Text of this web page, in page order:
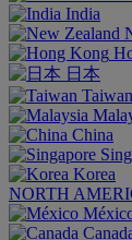
India
日本
Taiwan
China
Korea
NORTH